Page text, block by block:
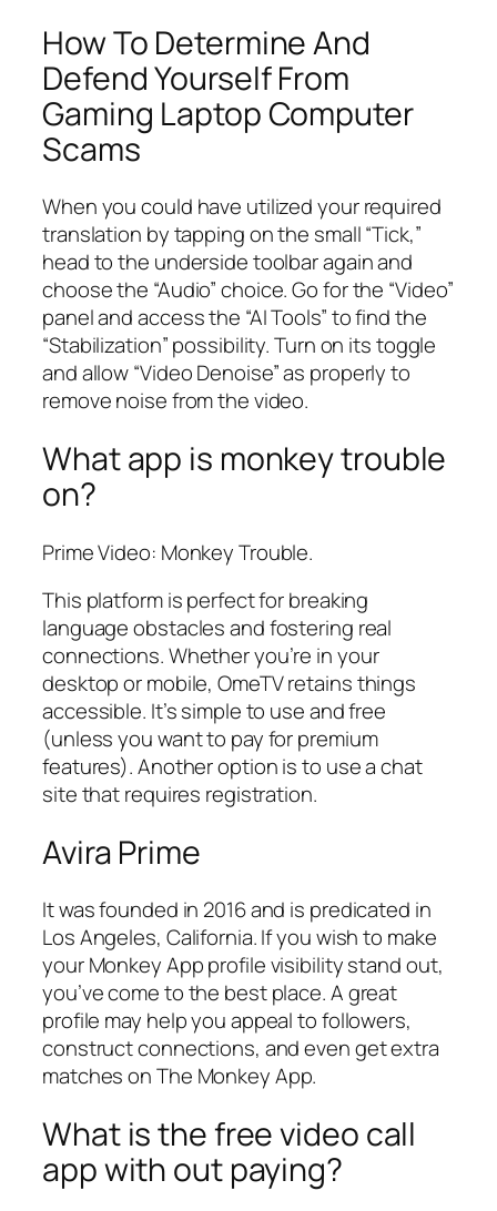
How To Determine And
Defend Yourself From
Gaming Laptop Computer
Scams
When you could have utilized your required
translation by tapping on the small “Tick,”
head to the underside toolbar again and
choose the “Audio” choice. Go for the “Video”
panel and access the “AI Tools” to find the
“Stabilization” possibility. Turn on its toggle
and allow “Video Denoise” as properly to
remove noise from the video.
What app is monkey trouble
on?
Prime Video: Monkey Trouble.
This platform is perfect for breaking
language obstacles and fostering real
connections. Whether you’re in your
desktop or mobile, OmeTV retains things
accessible. It’s simple to use and free
(unless you want to pay for premium
features). Another option is to use a chat
site that requires registration.
Avira Prime
It was founded in 2016 and is predicated in
Los Angeles, California. If you wish to make
your Monkey App profile visibility stand out,
you’ve come to the best place. A great
profile may help you appeal to followers,
construct connections, and even get extra
matches on The Monkey App.
What is the free video call
app with out paying?